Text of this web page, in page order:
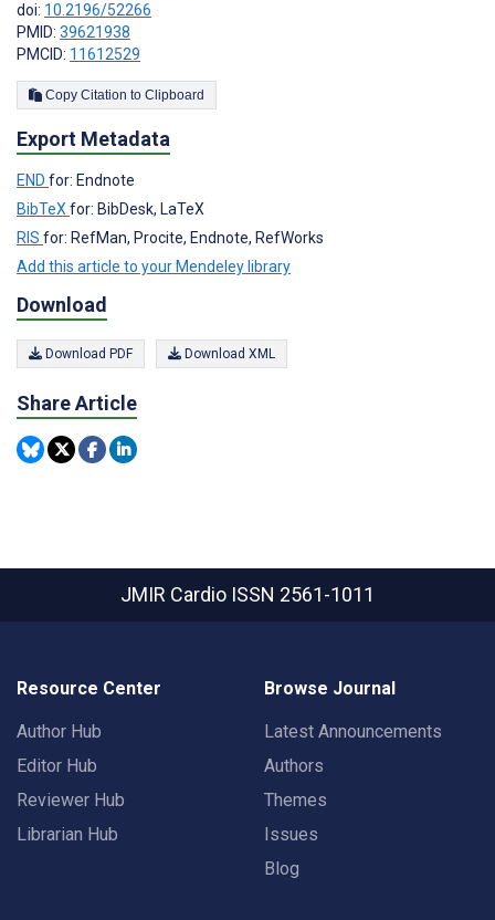
doi: 10.2196/52266
PMID: 39621938
PMCID: 11612529
Copy Citation to Clipboard
Export Metadata
END for: Endnote
BibTeX for: BibDesk, LaTeX
RIS for: RefMan, Procite, Endnote, RefWorks
Add this article to your Mendeley library
Download
Download PDF Download XML
Share Article
JMIR Cardio ISSN 2561-1011
Resource Center
Author Hub
Editor Hub
Reviewer Hub
Librarian Hub
Browse Journal
Latest Announcements
Authors
Themes
Issues
Blog